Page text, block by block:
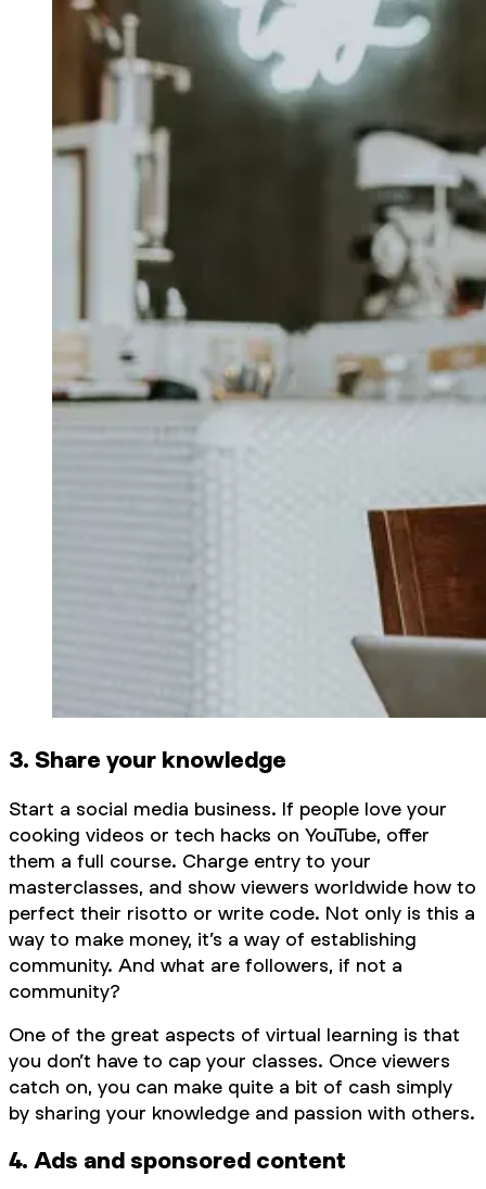
3. Share your knowledge
Start a social media business. If people love your
cooking videos or tech hacks on YouTube, offer
them a full course. Charge entry to your
masterclasses, and show viewers worldwide how to
perfect their risotto or write code. Not only is this a
way to make money, it’s a way of establishing
community. And what are followers, if not a
community?
One of the great aspects of virtual learning is that
you don’t have to cap your classes. Once viewers
catch on, you can make quite a bit of cash simply
by sharing your knowledge and passion with others.
4. Ads and sponsored content